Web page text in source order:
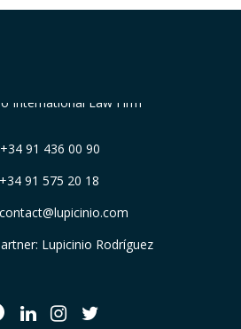
+34 91 436 00 90
91 575 20 18
contact@lupicinio.com
Lupicinio Rodríguez